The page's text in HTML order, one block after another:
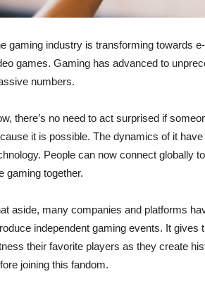
gaming industry is transforming towards
games. Gaming has advanced to
numbers.
there’s no need to act surprised if
it is possible. The dynamics of it
People can now connect globally
gaming together.
aside, many companies and platforms
independent gaming events. It
their favorite players as they create
joining this fandom.